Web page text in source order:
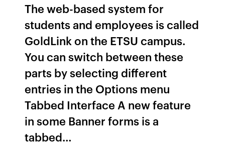
The web-based system for
students and employees is called
GoldLink on the ETSU campus.
You can switch between these
parts by selecting different
entries in the Options menu
Tabbed Interface A new feature
in some Banner forms is a
tabbed…